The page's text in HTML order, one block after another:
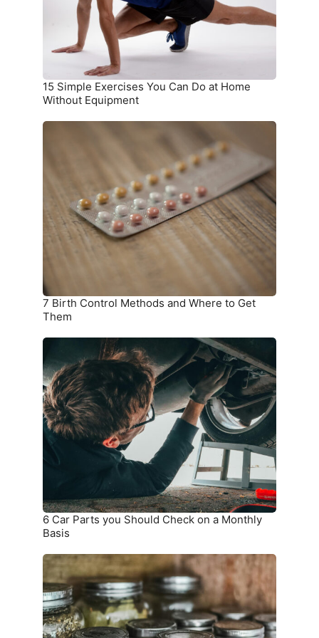
Without
Equipment
15 Simple Exercises You Can Do at Home
Without Equipment
7
Methods
Where
to
Get
7 Birth Control Methods and Where to Get
Them
6
Car
Parts
you
Should
Check
on
a
Basis
6 Car Parts you Should Check on a Monthly
Basis
9
Things
that
Should
not